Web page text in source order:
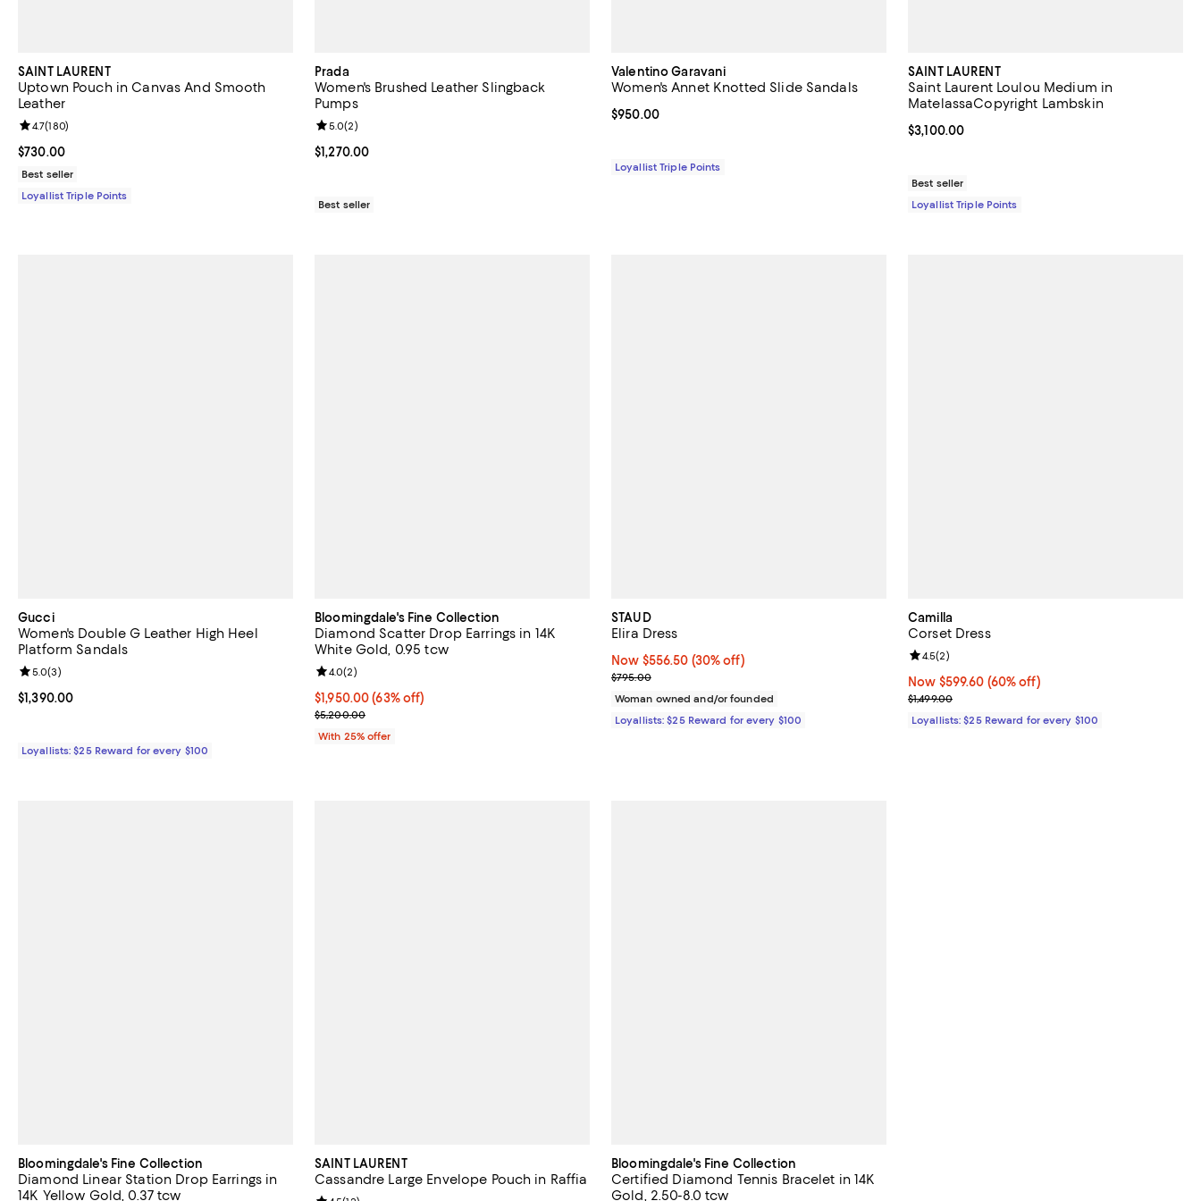
SAINT LAURENT
Uptown Pouch in Canvas And Smooth
Leather
Current price $730.00; ;
$730.00
Review rating: 4.7 out of 5; 180 reviews;
4.7(180)
Best seller
Loyallist Triple Points
Prada
Women's Brushed Leather Slingback
Pumps
Current price $1,270.00; ;
$1,270.00
Review rating: 5.0 out of 5; 2 reviews;
5.0(2)
Best seller
Valentino Garavani
Women's Annet Knotted Slide Sandals
Current price $950.00; ;
$950.00
Loyallist Triple Points
SAINT LAURENT
Saint Laurent Loulou Medium in
MatelassaCopyright Lambskin
Current price $3,100.00; ;
$3,100.00
Best seller
Loyallist Triple Points
Gucci
Women's Double G Leather High Heel
Platform Sandals
Current price $1,390.00; ;
$1,390.00
Review rating: 5.0 out of 5; 3 reviews;
5.0(3)
Loyallists: $25 Reward for every $100
Bloomingdale's Fine Collection
Diamond Scatter Drop Earrings in 14K
White Gold, 0.95 tcw
$1,950.00; 63% off; undefined;
$1,950.00(63% off)
Current sale price $2,600.00; Previous price $5,200.00;
$5,200.00
Review rating: 4.0 out of 5; 2 reviews;
4.0(2)
With 25% offer
STAUD
Elira Dress
Now $556.50; 30% off;
Now $556.50 (30% off)
Previous price $795.00
$795.00
Woman owned and/or founded
Loyallists: $25 Reward for every $100
Camilla
Corset Dress
Now $599.60; 60% off;
Now $599.60 (60% off)
Previous price $1,499.00
$1,499.00
Review rating: 4.5 out of 5; 2 reviews;
4.5(2)
Loyallists: $25 Reward for every $100
Bloomingdale's Fine Collection
Diamond Linear Station Drop Earrings in
14K Yellow Gold, 0.37 tcw
SAINT LAURENT
Cassandre Large Envelope Pouch in Raffia
Bloomingdale's Fine Collection
Certified Diamond Tennis Bracelet in 14K
Gold, 2.50-8.0 tcw